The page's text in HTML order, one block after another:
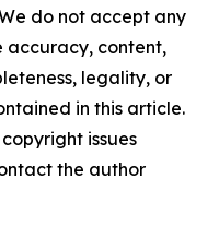
do not accept any
accuracy, content,
legality, or
in this article.
issues
the author